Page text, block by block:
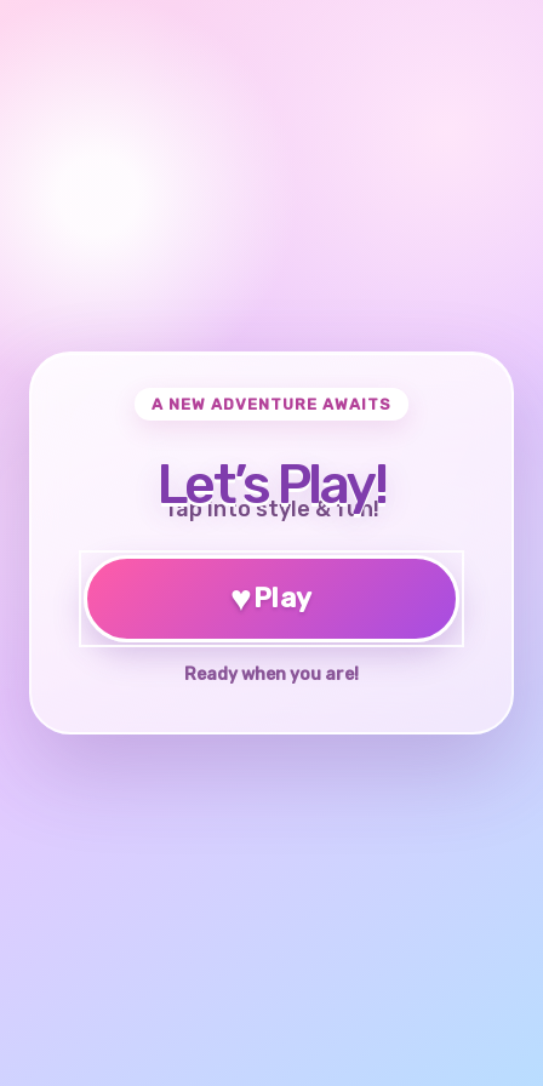
A NEW ADVENTURE AWAITS
Let’s Play!
Tap into style & fun!
♥Play
Ready when you are!